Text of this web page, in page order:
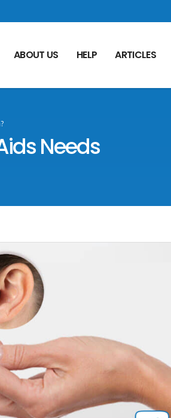
ABOUT US HELP ARTICLES
Needs